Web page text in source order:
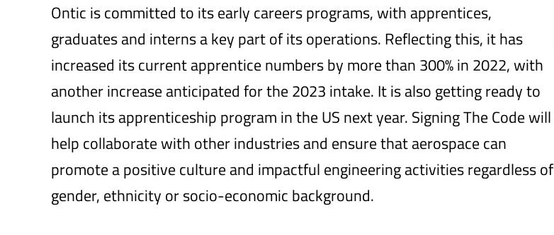
Ontic is committed to its early careers programs, with apprentices,
graduates and interns a key part of its operations. Reflecting this, it has
increased its current apprentice numbers by more than 300% in 2022, with
another increase anticipated for the 2023 intake. It is also getting ready to
launch its apprenticeship program in the US next year. Signing The Code will
help collaborate with other industries and ensure that aerospace can
promote a positive culture and impactful engineering activities regardless of
gender, ethnicity or socio-economic background.